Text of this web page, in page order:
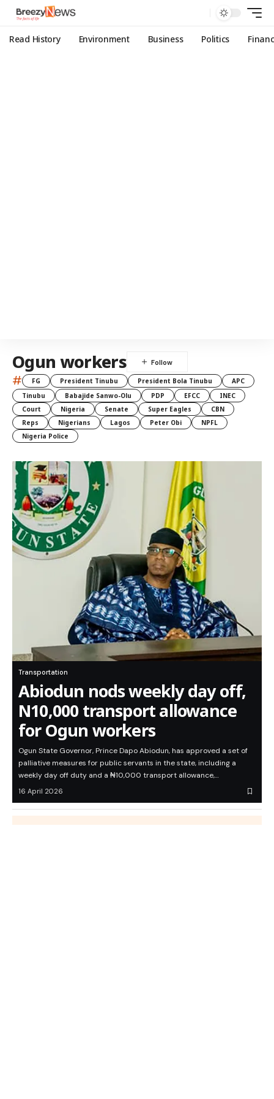
Read History Environment Business Politics
Ogun workers
# FG President Tinubu President Bola Tinubu
APC
Tinubu
Babajide Sanwo-Olu PDP EFCC
INEC
Court
Nigeria Senate Super Eagles
CBN
Reps
Nigerians Lagos Peter Obi
NPFL
Nigeria Police
Transportation
Abiodun nods weekly day off,
N10,000 transport allowance
for Ogun workers
Ogun State Governor, Prince Dapo Abiodun, has approved a set of
palliative measures for public servants in the state, including a
weekly day off duty and a ₦10,000 transport allowance,…
16 April 2026